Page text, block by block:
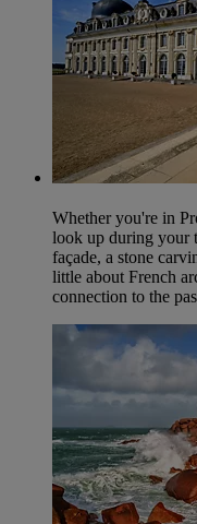
Whether you're in
look up during your
façade, a stone
little about French
connection to the